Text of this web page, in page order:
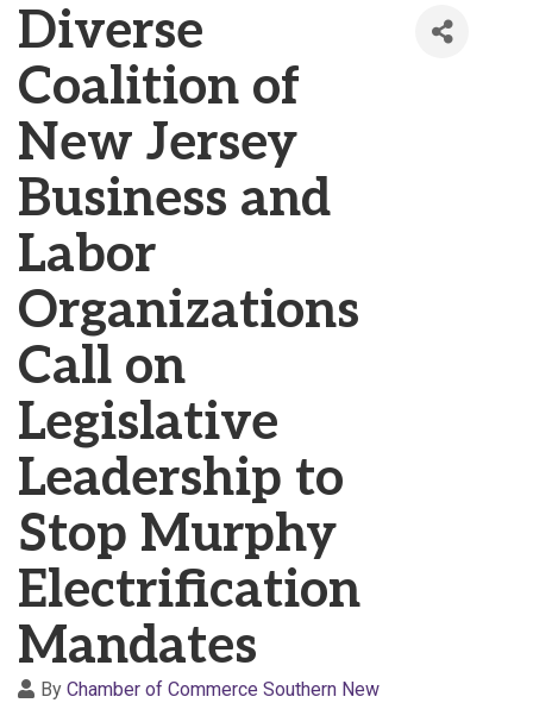
Diverse
Coalition of
New Jersey
Business and
Labor
Organizations
Call on
Legislative
Leadership to
Stop Murphy
Electrification
Mandates
By Chamber of Commerce Southern New